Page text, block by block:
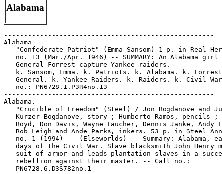
Alabama
-----------------------------------------------------
Alabama.
"Confederate Patriot" (Emma Sansom) 1 p. in Real
no. 13 (Mar./Apr. 1946) -- SUMMARY: An Alabama girl
   General Forrest capture Yankee raiders.
k. Sansom, Emma. k. Patriots. k. Alabama. k.
General. k. Yankee Raiders. k. Raiders. k. Civil
   no.: PN6728.1.P3R4no.13
-----------------------------------------------------
Alabama.
"Crucible of Freedom" (Steel) / Jon Bogdanove and
Kurzer Bogdanove, story ; Humberto Ramos, pencils ;
Boyd, Don Davis, Wayne Faucher, Dennis Janke, Andy
Rob Leigh and Ande Parks, inkers. 53 p. in Steel
no. 1 (1994) -- (Elseworlds) -- Summary: Alabama,
days of the Civil War. Slave blacksmith John Henry
suit of armor and leads plantation slaves in a
   rebellion against their master. -- Call no.:
   PN6728.6.D3S782no.1